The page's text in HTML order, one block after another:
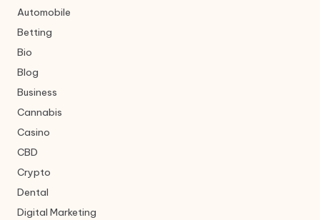
Automobile
Betting
Bio
Blog
Business
Cannabis
Casino
CBD
Crypto
Dental
Digital Marketing